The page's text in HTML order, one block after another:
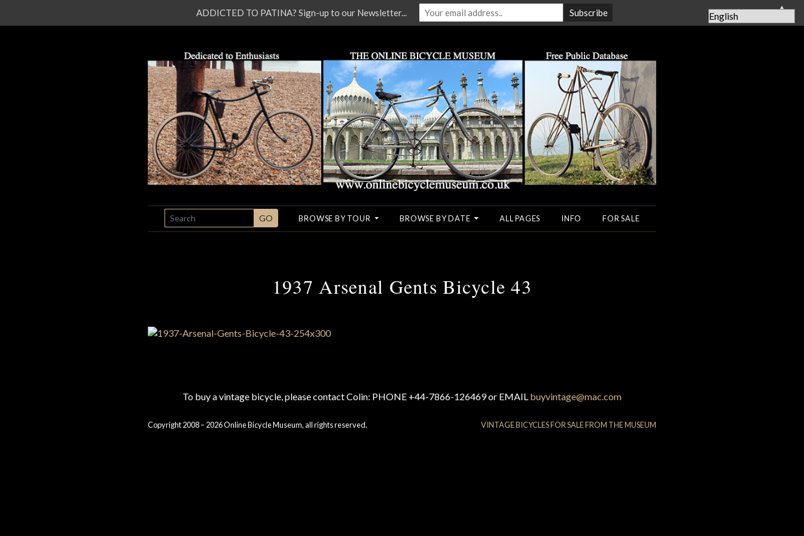
SEARCH GO BROWSE BY TOUR BROWSE BY DATE ALL PAGES INFO FOR SALE
1937 Arsenal Gents Bicycle 43
To buy a vintage bicycle, please contact Colin: PHONE +44-7866-126469 or EMAIL buyvintage@mac.com
Copyright 2008 – 2026 Online Bicycle Museum, all rights reserved. VINTAGE BICYCLES FOR SALE FROM THE MUSEUM
ADDICTED TO PATINA? Sign-up to our Newsletter... ▲